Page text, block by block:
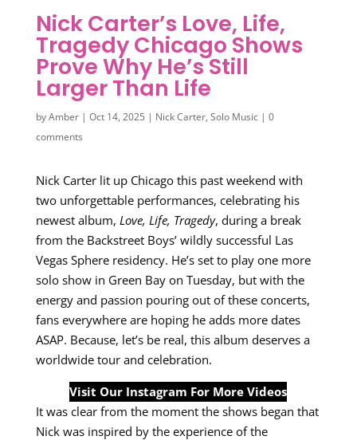
Nick Carter’s Love, Life,
Tragedy Chicago Shows
Prove Why He’s Still
Larger Than Life
byAmber| Oct 14, 2025 | Nick Carter, Solo Music| 0
comments
Nick Carter lit up Chicago this past weekend with
two unforgettable performances, celebrating his
newest album, Love, Life, Tragedy, during a break
from the Backstreet Boys’ wildly successful Las
Vegas Sphere residency. He’s set to play one more
solo show in Green Bay on Tuesday, but with the
energy and passion pouring out of these concerts,
fans everywhere are hoping he adds more dates
ASAP. Because, let’s be real, this album deserves a
worldwide tour and celebration.
Visit Our Instagram For More Videos
It was clear from the moment the shows began that
Nick was inspired by the experience of the